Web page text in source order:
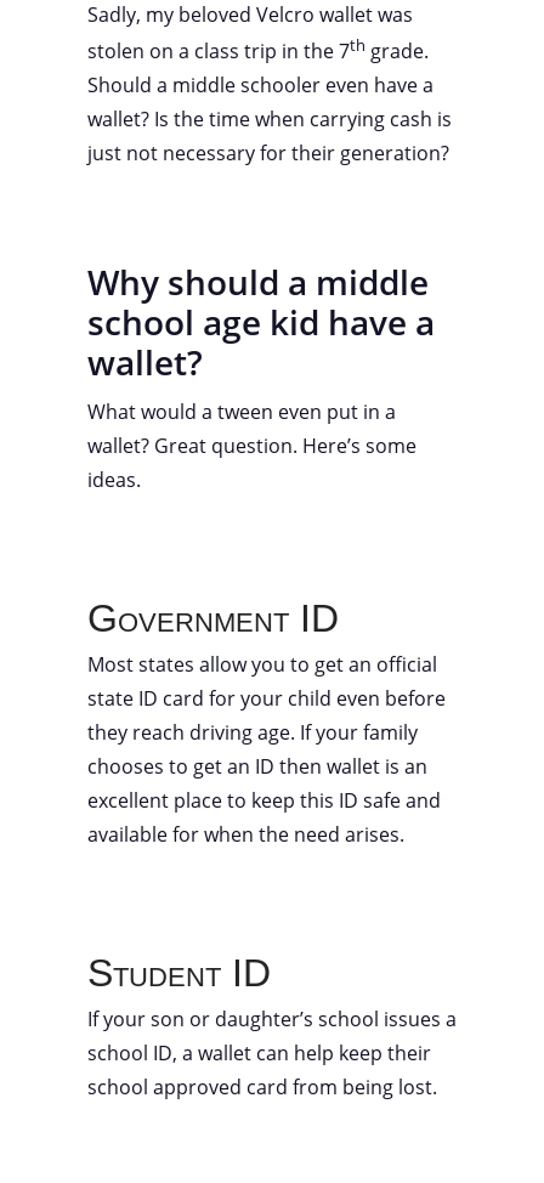
Sadly, my beloved Velcro wallet was
stolen on a class trip in the 7th grade.
Should a middle schooler even have a
wallet? Is the time when carrying cash is
just not necessary for their generation?
Why should a middle
school age kid have a
wallet?
What would a tween even put in a
wallet? Great question. Here’s some
ideas.
Government ID
Most states allow you to get an official
state ID card for your child even before
they reach driving age. If your family
chooses to get an ID then wallet is an
excellent place to keep this ID safe and
available for when the need arises.
Student ID
If your son or daughter’s school issues a
school ID, a wallet can help keep their
school approved card from being lost.